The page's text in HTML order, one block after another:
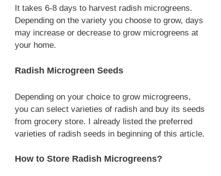
It takes 6-8 days to harvest radish microgreens.
Depending on the variety you choose to grow, days
may increase or decrease to grow microgreens at
your home.
Radish Microgreen Seeds
Depending on your choice to grow microgreens,
you can select varieties of radish and buy its seeds
from grocery store. I already listed the preferred
varieties of radish seeds in beginning of this article.
How to Store Radish Microgreens?